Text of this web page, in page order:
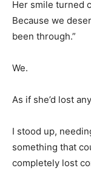
Her smile turned
Because we
been through.”
We.
As if she’d lost
I stood up,
something that
completely lost